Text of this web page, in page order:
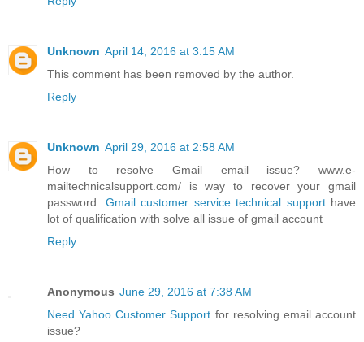
Unknown April 14, 2016 at 3:15 AM
This comment has been removed by the author.
Reply
Unknown April 29, 2016 at 2:58 AM
How to resolve Gmail email issue? www.e-
mailtechnicalsupport.com/ is way to recover your gmail
password. Gmail customer service technical support have
lot of qualification with solve all issue of gmail account
Reply
Anonymous June 29, 2016 at 7:38 AM
Need Yahoo Customer Support for resolving email account
issue?